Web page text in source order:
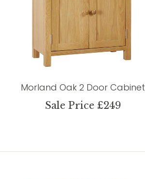
Morland Oak 2 Door Cabinet
Sale Price £249